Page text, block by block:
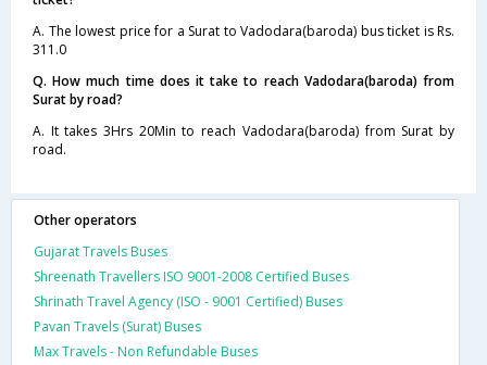
A. The lowest price for a Surat to Vadodara(baroda) bus ticket is Rs.
311.0
Q. How much time does it take to reach Vadodara(baroda) from
Surat by road?
A. It takes 3Hrs 20Min to reach Vadodara(baroda) from Surat by
road.
Other operators
Gujarat Travels Buses
Shreenath Travellers ISO 9001-2008 Certified Buses
Shrinath Travel Agency (ISO - 9001 Certified) Buses
Pavan Travels (Surat) Buses
Max Travels - Non Refundable Buses